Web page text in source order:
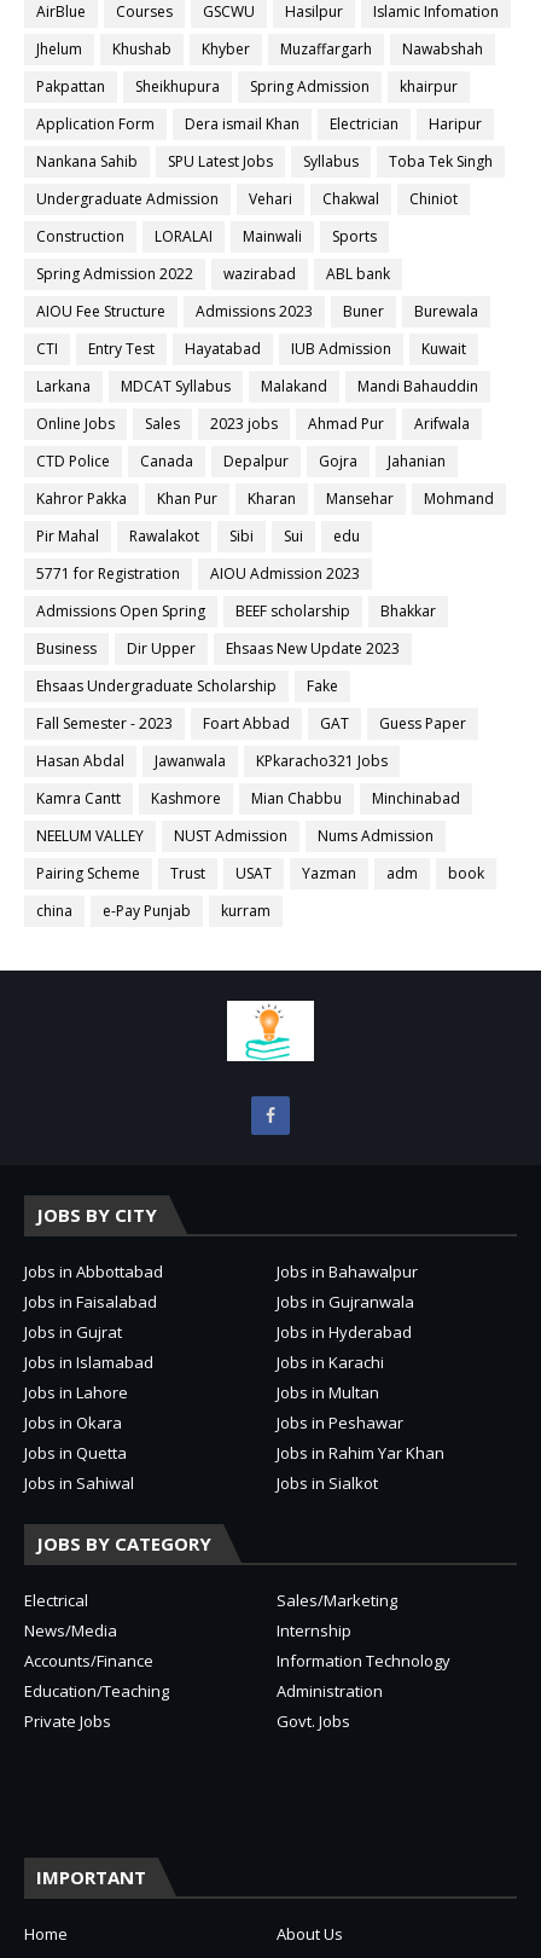
AirBlue
Courses GSCWU Hasilpur
Islamic Infomation
Jhelum
Khushab Khyber Muzaffargarh
Nawabshah
Pakpattan
Sheikhupura Spring Admission
khairpur
Application Form
Dera ismail Khan Electrician
Haripur
Nankana Sahib
SPU Latest Jobs Syllabus
Toba Tek Singh
Undergraduate Admission
Vehari Chakwal
Chiniot
Construction
LORALAI Mainwali
Sports
Spring Admission 2022
wazirabad
ABL bank
AIOU Fee Structure
Admissions 2023 Buner
Burewala
CTI
Entry Test Hayatabad IUB Admission
Kuwait
Larkana
MDCAT Syllabus Malakand
Mandi Bahauddin
Online Jobs
Sales 2023 jobs Ahmad Pur
Arifwala
CTD Police
Canada Depalpur Gojra
Jahanian
Kahror Pakka
Khan Pur Kharan Mansehar
Mohmand
Pir Mahal
Rawalakot Sibi Sui
edu
5771 for Registration
AIOU Admission 2023
Admissions Open Spring
BEEF scholarship
Bhakkar
Business
Dir Upper
Ehsaas New Update 2023
Ehsaas Undergraduate Scholarship
Fake
Fall Semester - 2023
Foart Abbad GAT
Guess Paper
Hasan Abdal
Jawanwala
KPkaracho321 Jobs
Kamra Cantt
Kashmore Mian Chabbu
Minchinabad
NEELUM VALLEY
NUST Admission
Nums Admission
Pairing Scheme
Trust USAT Yazman adm
book
china
e-Pay Punjab kurram
JOBS BY CITY
Jobs in Abbottabad
Jobs in Bahawalpur
Jobs in Faisalabad
Jobs in Gujranwala
Jobs in Gujrat
Jobs in Hyderabad
Jobs in Islamabad
Jobs in Karachi
Jobs in Lahore
Jobs in Multan
Jobs in Okara
Jobs in Peshawar
Jobs in Quetta
Jobs in Rahim Yar Khan
Jobs in Sahiwal
Jobs in Sialkot
JOBS BY CATEGORY
Electrical
Sales/Marketing
News/Media
Internship
Accounts/Finance
Information Technology
Education/Teaching
Administration
Private Jobs
Govt. Jobs
IMPORTANT
Home
About Us